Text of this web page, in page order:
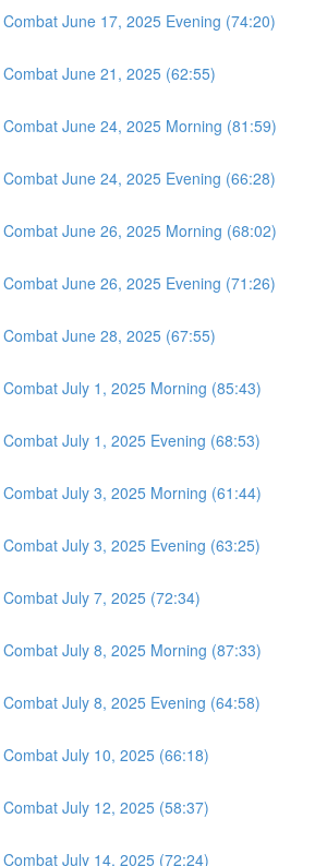
Combat June 17, 2025 Evening (74:20)
Combat June 21, 2025 (62:55)
Combat June 24, 2025 Morning (81:59)
Combat June 24, 2025 Evening (66:28)
Combat June 26, 2025 Morning (68:02)
Combat June 26, 2025 Evening (71:26)
Combat June 28, 2025 (67:55)
Combat July 1, 2025 Morning (85:43)
Combat July 1, 2025 Evening (68:53)
Combat July 3, 2025 Morning (61:44)
Combat July 3, 2025 Evening (63:25)
July 7, 2025 (72:34)
Combat July 8, 2025 Morning (87:33)
Combat July 8, 2025 Evening (64:58)
Combat July 10, 2025 (66:18)
Combat July 12, 2025 (58:37)
Combat July 14, 2025 (72:24)